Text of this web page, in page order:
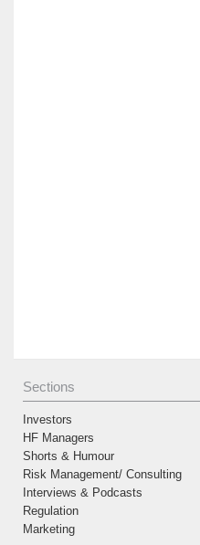
Sections
Investors
HF Managers
Shorts & Humour
Risk Management/ Consulting
Interviews & Podcasts
Regulation
Marketing